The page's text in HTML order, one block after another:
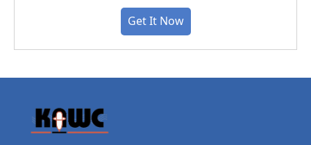
Get It Now